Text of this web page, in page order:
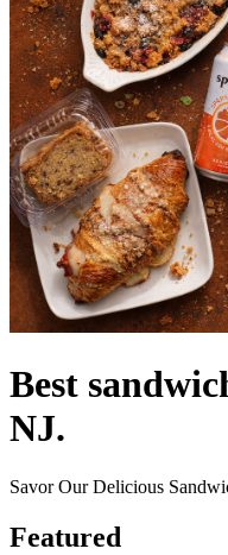
Best
NJ.
Savor Our Delicious
Featured